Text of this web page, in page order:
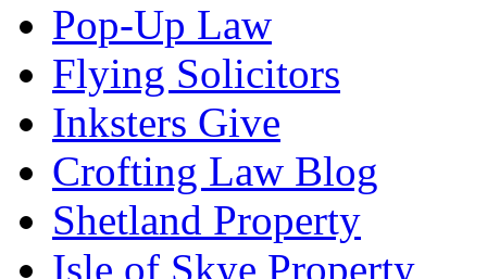
Pop-Up Law
Flying Solicitors
Inksters Give
Crofting Law Blog
Shetland Property
Isle of Skye Property